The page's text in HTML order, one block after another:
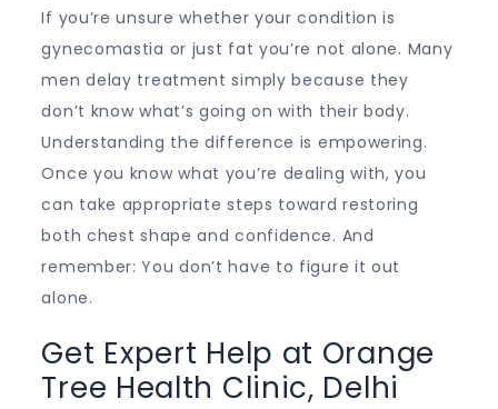
If you’re unsure whether your condition is
gynecomastia or just fat you’re not alone. Many
men delay treatment simply because they
don’t know what’s going on with their body.
Understanding the difference is empowering.
Once you know what you’re dealing with, you
can take appropriate steps toward restoring
both chest shape and confidence. And
remember: You don’t have to figure it out
alone.
Get Expert Help at Orange
Tree Health Clinic, Delhi